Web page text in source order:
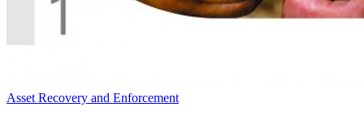
Asset Recovery and Enforcement